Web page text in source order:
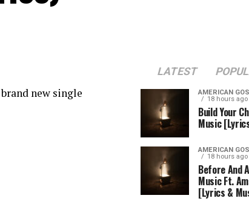
new single
LATEST
AMERICAN
18 hours ago
Build Your
Music
AMERICAN
18 hours ago
Before And
Music Ft.
[Lyrics &